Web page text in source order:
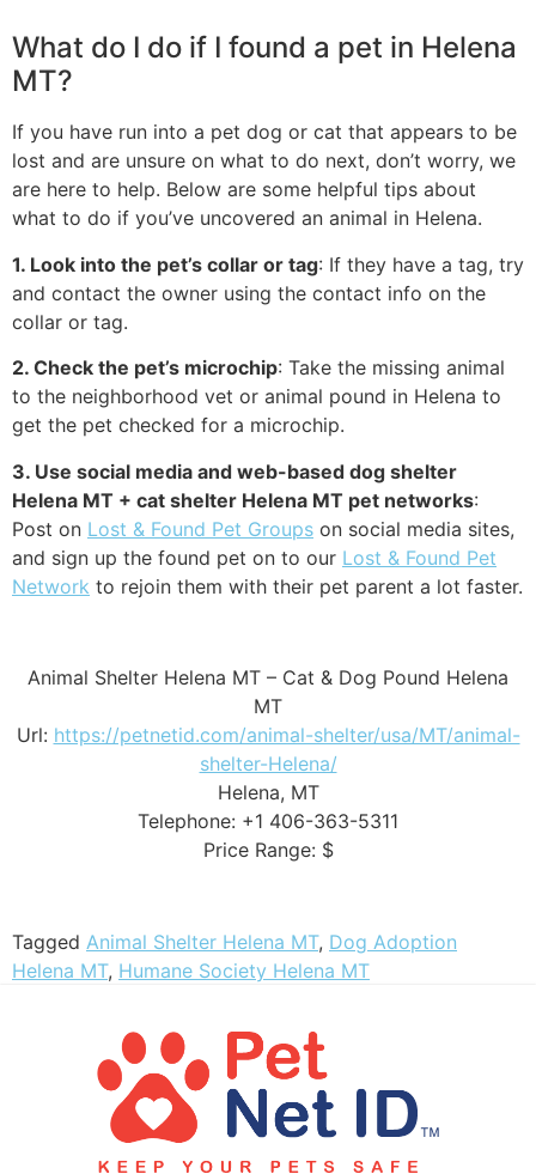
What do I do if I found a pet in Helena
MT?
If you have run into a pet dog or cat that appears to be
lost and are unsure on what to do next, don’t worry, we
are here to help. Below are some helpful tips about
what to do if you’ve uncovered an animal in Helena.
1. Look into the pet’s collar or tag: If they have a tag, try
and contact the owner using the contact info on the
collar or tag.
2. Check the pet’s microchip: Take the missing animal
to the neighborhood vet or animal pound in Helena to
get the pet checked for a microchip.
3. Use social media and web-based dog shelter
Helena MT + cat shelter Helena MT pet networks:
Post on Lost & Found Pet Groups on social media sites,
and sign up the found pet on to our Lost & Found Pet
Network to rejoin them with their pet parent a lot faster.
Animal Shelter Helena MT – Cat & Dog Pound Helena
MT
Url: https://petnetid.com/animal-shelter/usa/MT/animal-
shelter-Helena/
Helena, MT
Telephone: +1 406-363-5311
Price Range: $
Tagged Animal Shelter Helena MT, Dog Adoption
Helena MT, Humane Society Helena MT